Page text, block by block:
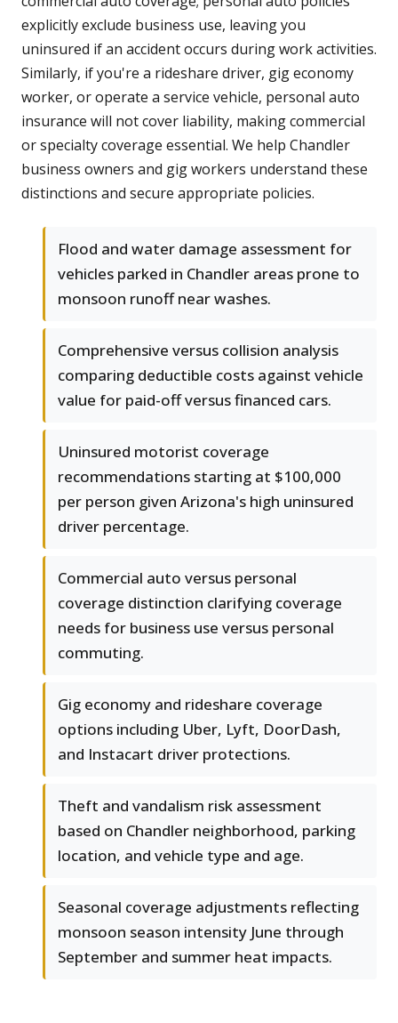
explicitly exclude business use, leaving you
uninsured if an accident occurs during work activities.
Similarly, if you're a rideshare driver, gig economy
worker, or operate a service vehicle, personal auto
insurance will not cover liability, making commercial
or specialty coverage essential. We help Chandler
business owners and gig workers understand these
distinctions and secure appropriate policies.
Flood and water damage assessment for
vehicles parked in Chandler areas prone to
monsoon runoff near washes.
Comprehensive versus collision analysis
comparing deductible costs against vehicle
value for paid-off versus financed cars.
Uninsured motorist coverage
recommendations starting at $100,000
per person given Arizona's high uninsured
driver percentage.
Commercial auto versus personal
coverage distinction clarifying coverage
needs for business use versus personal
commuting.
Gig economy and rideshare coverage
options including Uber, Lyft, DoorDash,
and Instacart driver protections.
Theft and vandalism risk assessment
based on Chandler neighborhood, parking
location, and vehicle type and age.
Seasonal coverage adjustments reflecting
monsoon season intensity June through
September and summer heat impacts.